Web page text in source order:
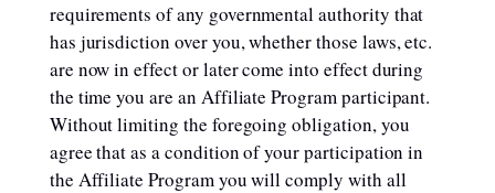
requirements of any governmental authority that
has jurisdiction over you, whether those laws, etc.
are now in effect or later come into effect during
the time you are an Affiliate Program participant.
Without limiting the foregoing obligation, you
agree that as a condition of your participation in
the Affiliate Program you will comply with all